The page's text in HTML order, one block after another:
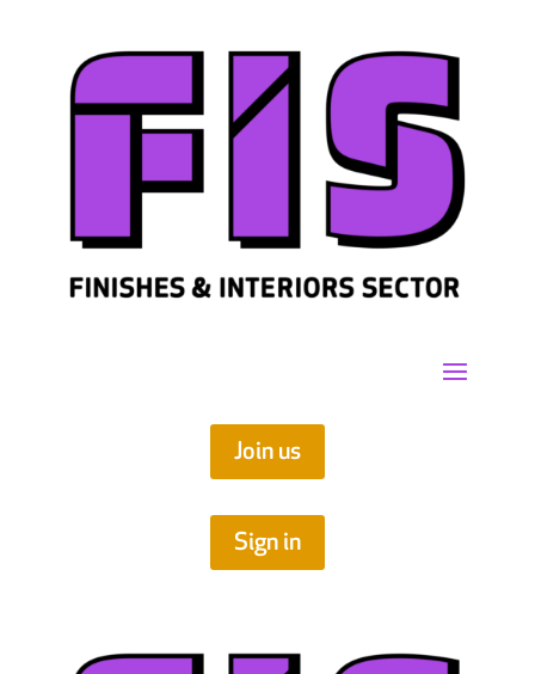
Join us
Sign in